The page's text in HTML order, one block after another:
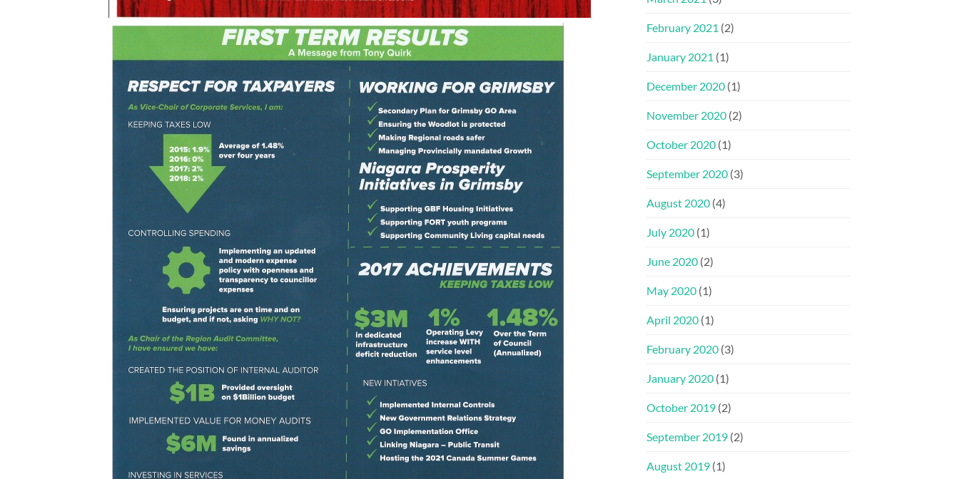
February 2021 (2)
January 2021 (1)
December 2020 (1)
November 2020 (2)
October 2020 (1)
September 2020 (3)
August 2020 (4)
July 2020 (1)
June 2020 (2)
May 2020 (1)
April 2020 (1)
February 2020 (3)
January 2020 (1)
October 2019 (2)
September 2019 (2)
August 2019 (1)